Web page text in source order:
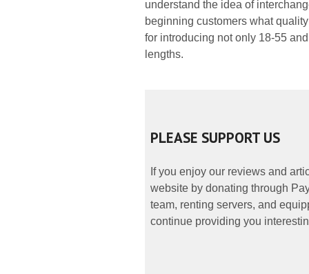
understand the idea of
beginning customers what
for introducing not only 18-55
lengths.
PLEASE SUPPORT US
If you enjoy our reviews and
website by donating through
team, renting servers, and
continue providing you